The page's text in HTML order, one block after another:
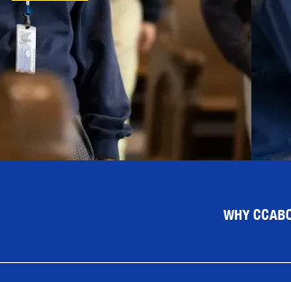
WHY CC